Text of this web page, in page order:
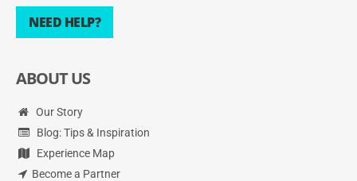
NEED HELP?
ABOUT US
Our Story
Blog: Tips & Inspiration
Experience Map
Become a Partner